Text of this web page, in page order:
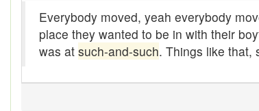
Arse
Ass over kettle
Everybody moved, yeah everybody
place they wanted to be in with their
was at such-and-such. Things like that,